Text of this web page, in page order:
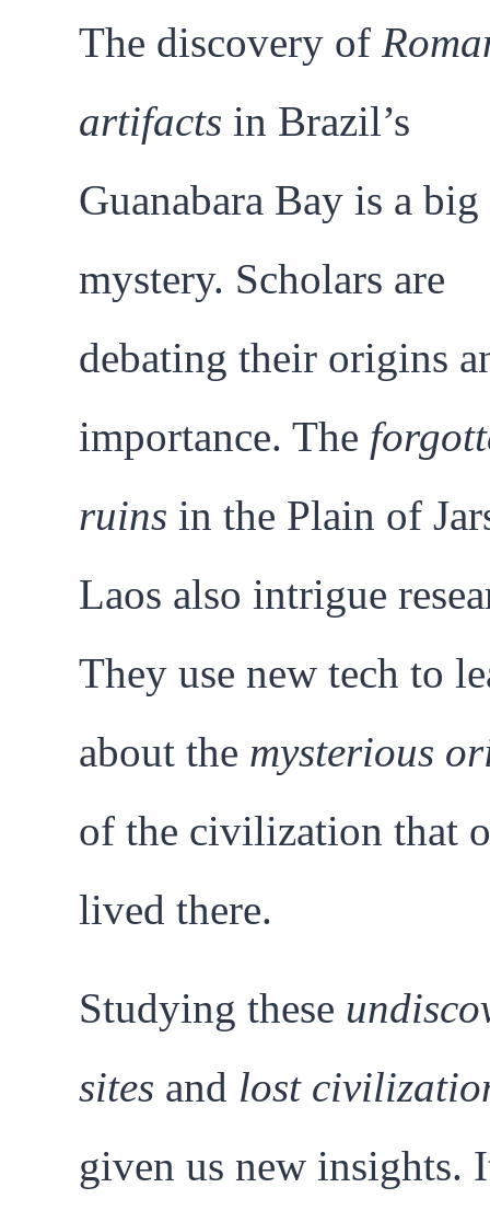
The discovery of
artifacts in Brazil’s
Guanabara Bay is a big
mystery. Scholars are
debating their origins
importance. The
ruins in the Plain of
Laos also intrigue
They use new tech to
about the mysterious
of the civilization that
lived there.
Studying these
sites and lost
given us new insights.